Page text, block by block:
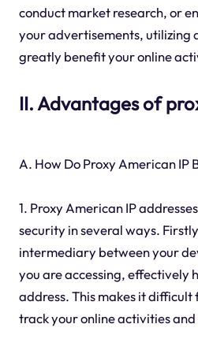
conduct market research, or
your advertisements, utilizing
greatly benefit your online
II. Advantages of
A. How Do Proxy American IP
1. Proxy American IP
security in several ways.
intermediary between your
you are accessing, effectively
address. This makes it
track your online activities